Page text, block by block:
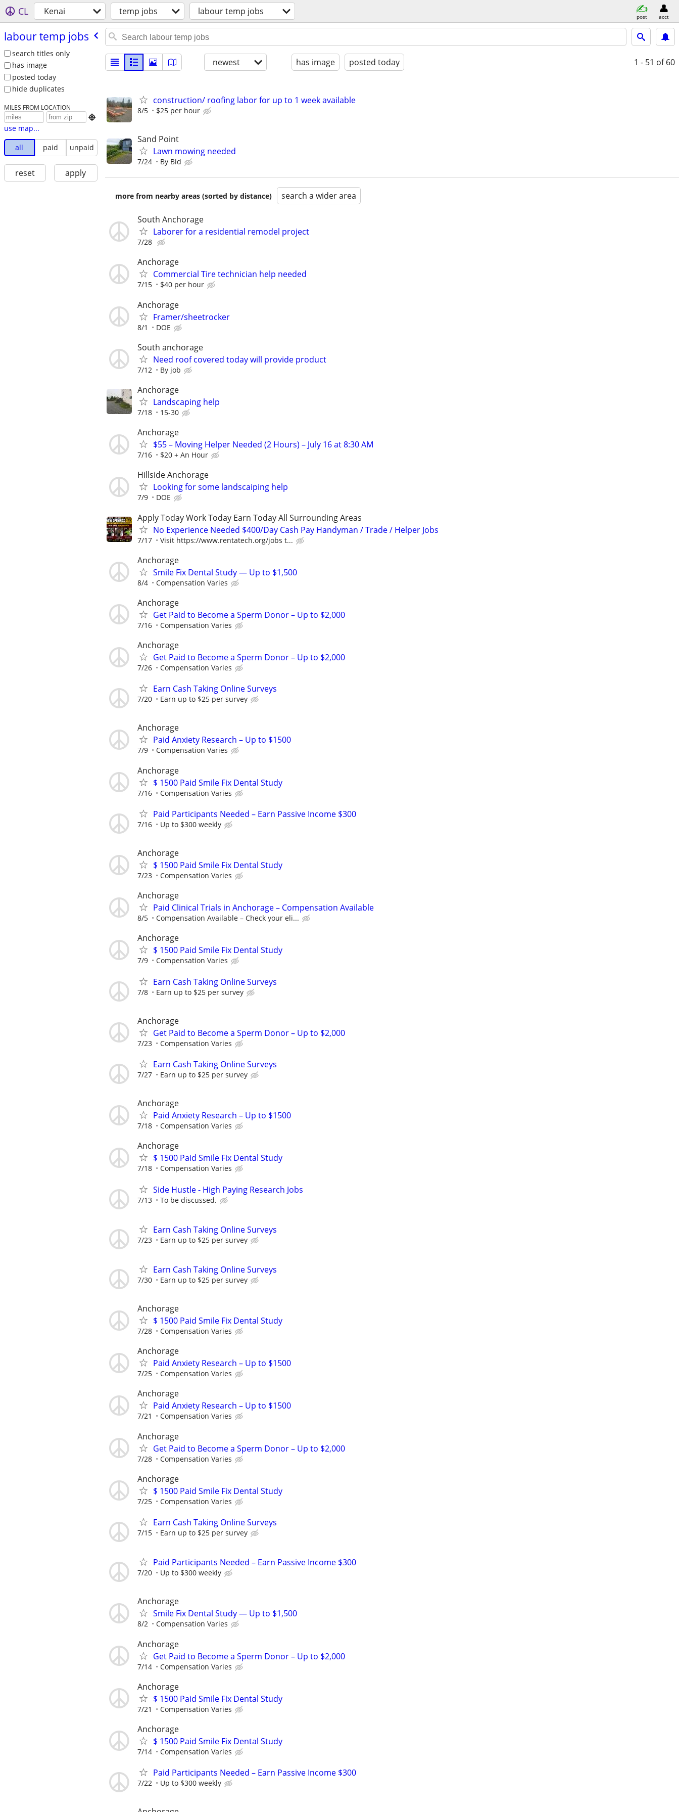
CL Kenai temp jobs labour temp jobs post acct
labour temp jobs
search titles only
has image
posted today
hide duplicates
MILES FROM LOCATION

use map...
all
paid unpaid
reset apply
newest has image posted today 1 - 51 of 60
construction/ roofing labor for up to 1 week available
8/5 $25 per hour
Sand Point
Lawn mowing needed
7/24 By Bid
more from nearby areas (sorted by distance) search a wider area
South Anchorage
Laborer for a residential remodel project
7/28
Anchorage
Commercial Tire technician help needed
7/15 $40 per hour
Anchorage
Framer/sheetrocker
8/1 DOE
South anchorage
Need roof covered today will provide product
7/12 By job
Anchorage
Landscaping help
7/18 15-30
Anchorage
$55 – Moving Helper Needed (2 Hours) – July 16 at 8:30 AM
7/16 $20 + An Hour
Hillside Anchorage
Looking for some landscaiping help
7/9 DOE
Apply Today Work Today Earn Today All Surrounding Areas
No Experience Needed $400/Day Cash Pay Handyman / Trade / Helper Jobs
7/17 Visit https://www.rentatech.org/jobs t...
Anchorage
Smile Fix Dental Study — Up to $1,500
8/4 Compensation Varies
Anchorage
Get Paid to Become a Sperm Donor – Up to $2,000
7/16 Compensation Varies
Anchorage
Get Paid to Become a Sperm Donor – Up to $2,000
7/26 Compensation Varies
Earn Cash Taking Online Surveys
7/20 Earn up to $25 per survey
Anchorage
Paid Anxiety Research – Up to $1500
7/9 Compensation Varies
Anchorage
$ 1500 Paid Smile Fix Dental Study
7/16 Compensation Varies
Paid Participants Needed – Earn Passive Income $300
7/16 Up to $300 weekly
Anchorage
$ 1500 Paid Smile Fix Dental Study
7/23 Compensation Varies
Anchorage
Paid Clinical Trials in Anchorage – Compensation Available
8/5 Compensation Available – Check your eli...
Anchorage
$ 1500 Paid Smile Fix Dental Study
7/9 Compensation Varies
Earn Cash Taking Online Surveys
7/8 Earn up to $25 per survey
Anchorage
Get Paid to Become a Sperm Donor – Up to $2,000
7/23 Compensation Varies
Earn Cash Taking Online Surveys
7/27 Earn up to $25 per survey
Anchorage
Paid Anxiety Research – Up to $1500
7/18 Compensation Varies
Anchorage
$ 1500 Paid Smile Fix Dental Study
7/18 Compensation Varies
Side Hustle - High Paying Research Jobs
7/13 To be discussed.
Earn Cash Taking Online Surveys
7/23 Earn up to $25 per survey
Earn Cash Taking Online Surveys
7/30 Earn up to $25 per survey
Anchorage
$ 1500 Paid Smile Fix Dental Study
7/28 Compensation Varies
Anchorage
Paid Anxiety Research – Up to $1500
7/25 Compensation Varies
Anchorage
Paid Anxiety Research – Up to $1500
7/21 Compensation Varies
Anchorage
Get Paid to Become a Sperm Donor – Up to $2,000
7/28 Compensation Varies
Anchorage
$ 1500 Paid Smile Fix Dental Study
7/25 Compensation Varies
Earn Cash Taking Online Surveys
7/15 Earn up to $25 per survey
Paid Participants Needed – Earn Passive Income $300
7/20 Up to $300 weekly
Anchorage
Smile Fix Dental Study — Up to $1,500
8/2 Compensation Varies
Anchorage
Get Paid to Become a Sperm Donor – Up to $2,000
7/14 Compensation Varies
Anchorage
$ 1500 Paid Smile Fix Dental Study
7/21 Compensation Varies
Anchorage
$ 1500 Paid Smile Fix Dental Study
7/14 Compensation Varies
Paid Participants Needed – Earn Passive Income $300
7/22 Up to $300 weekly